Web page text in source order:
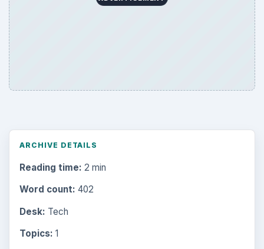
ARCHIVE DETAILS
Reading time: 2 min
Word count: 402
Desk: Tech
Topics: 1